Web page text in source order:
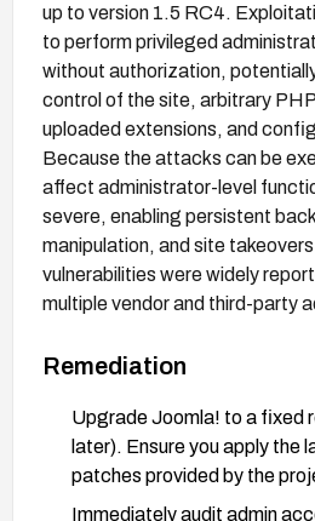
up to version 1.5 RC4.
to perform privileged
without authorization, potentially
control of the site, arbitrary
uploaded extensions, and
Because the attacks can be
affect administrator-level
severe, enabling persistent
manipulation, and site
vulnerabilities were widely
multiple vendor and third-party
Remediation
Upgrade Joomla! to a fixed
later). Ensure you apply the
patches provided by the
Immediately audit admin